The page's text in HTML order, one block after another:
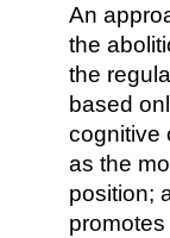
An
the
the
based
cognitive
as the
position;